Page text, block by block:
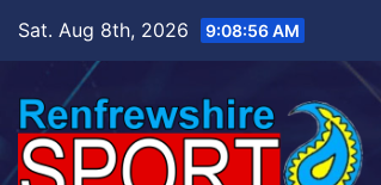
Sat. Aug 8th, 2026 9:08:56 AM